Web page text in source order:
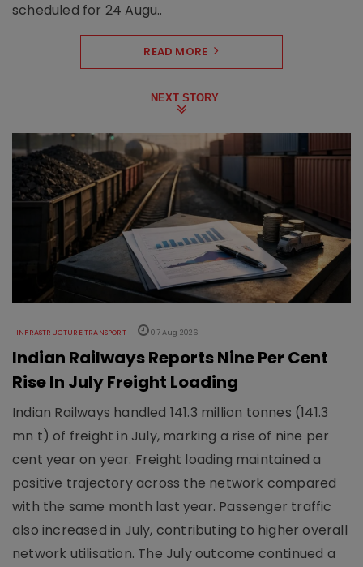
scheduled for 24 Augu..
READ MORE
NEXT STORY
INFRASTRUCTURE TRANSPORT 07 Aug 2026
Indian Railways Reports Nine Per Cent
Rise In July Freight Loading
Indian Railways handled 141.3 million tonnes (141.3
mn t) of freight in July, marking a rise of nine per
cent year on year. Freight loading maintained a
positive trajectory across the network compared
with the same month last year. Passenger traffic
also increased in July, contributing to higher overall
network utilisation. The July outcome continued a